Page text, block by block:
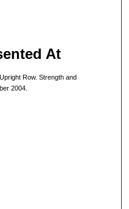
At
Row. Strength and
2004.